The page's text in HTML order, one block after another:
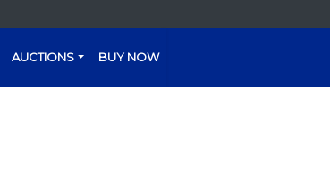
AUCTIONS BUY NOW